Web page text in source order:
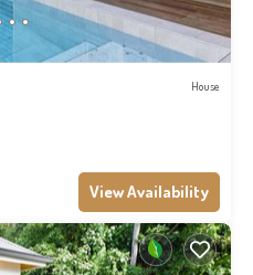
House
View Availability